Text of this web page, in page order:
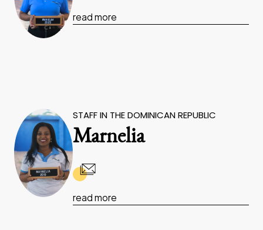
read more
STAFF IN THE DOMINICAN REPUBLIC
Marnelia
read more